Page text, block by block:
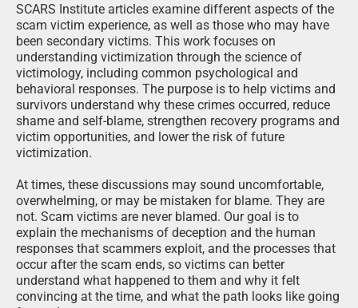
SCARS Institute articles examine different aspects of the
scam victim experience, as well as those who may have
been secondary victims. This work focuses on
understanding victimization through the science of
victimology, including common psychological and
behavioral responses. The purpose is to help victims and
survivors understand why these crimes occurred, reduce
shame and self-blame, strengthen recovery programs and
victim opportunities, and lower the risk of future
victimization.
At times, these discussions may sound uncomfortable,
overwhelming, or may be mistaken for blame. They are
not. Scam victims are never blamed. Our goal is to
explain the mechanisms of deception and the human
responses that scammers exploit, and the processes that
occur after the scam ends, so victims can better
understand what happened to them and why it felt
convincing at the time, and what the path looks like going